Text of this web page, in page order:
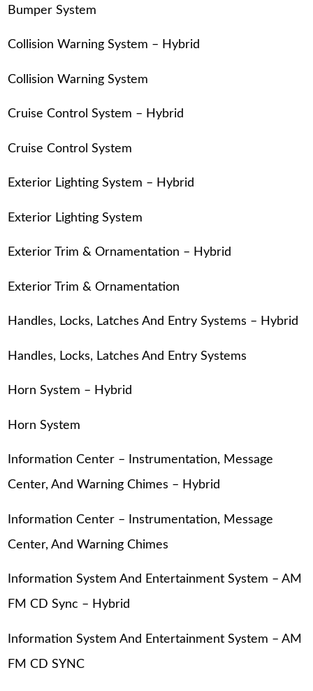
Bumper System
Collision Warning System – Hybrid
Collision Warning System
Cruise Control System – Hybrid
Cruise Control System
Exterior Lighting System – Hybrid
Exterior Lighting System
Exterior Trim & Ornamentation – Hybrid
Exterior Trim & Ornamentation
Handles, Locks, Latches And Entry Systems – Hybrid
Handles, Locks, Latches And Entry Systems
Horn System – Hybrid
Horn System
Information Center – Instrumentation, Message
Center, And Warning Chimes – Hybrid
Information Center – Instrumentation, Message
Center, And Warning Chimes
Information System And Entertainment System – AM
FM CD Sync – Hybrid
Information System And Entertainment System – AM
FM CD SYNC